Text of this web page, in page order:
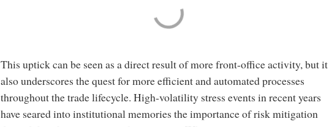
This uptick can be seen as a direct result of more front-office activity, but it
also underscores the quest for more efficient and automated processes
throughout the trade lifecycle. High-volatility stress events in recent years
have seared into institutional memories the importance of risk mitigation